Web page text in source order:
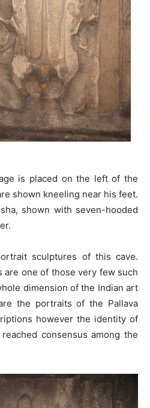
is placed on the left of the
shown kneeling near his feet.
shown with seven-hooded
sculptures of this cave.
one of those very few such
dimension of the Indian art
the portraits of the Pallava
however the identity of
consensus among the